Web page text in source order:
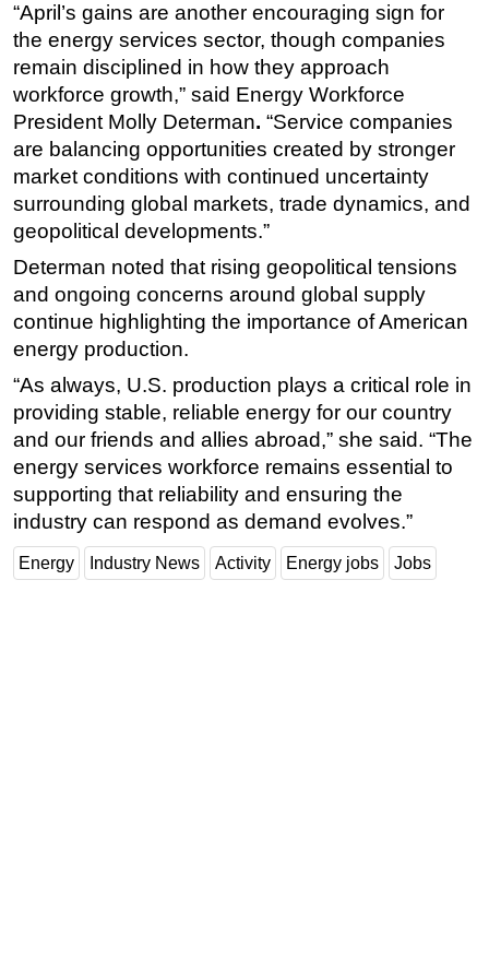
Drilling Hardware
Production
Well Operations
Workover
FPSO
Events
Advertise
OE TV
“April’s gains are another encouraging sign for
the energy services sector, though companies
remain disciplined in how they approach
workforce growth,” said Energy Workforce
President Molly Determan. “Service companies
are balancing opportunities created by stronger
market conditions with continued uncertainty
surrounding global markets, trade dynamics, and
geopolitical developments.”
Determan noted that rising geopolitical tensions
and ongoing concerns around global supply
continue highlighting the importance of American
energy production.
“As always, U.S. production plays a critical role in
providing stable, reliable energy for our country
and our friends and allies abroad,” she said. “The
energy services workforce remains essential to
supporting that reliability and ensuring the
industry can respond as demand evolves.”
Energy Industry News Activity Energy jobs Jobs